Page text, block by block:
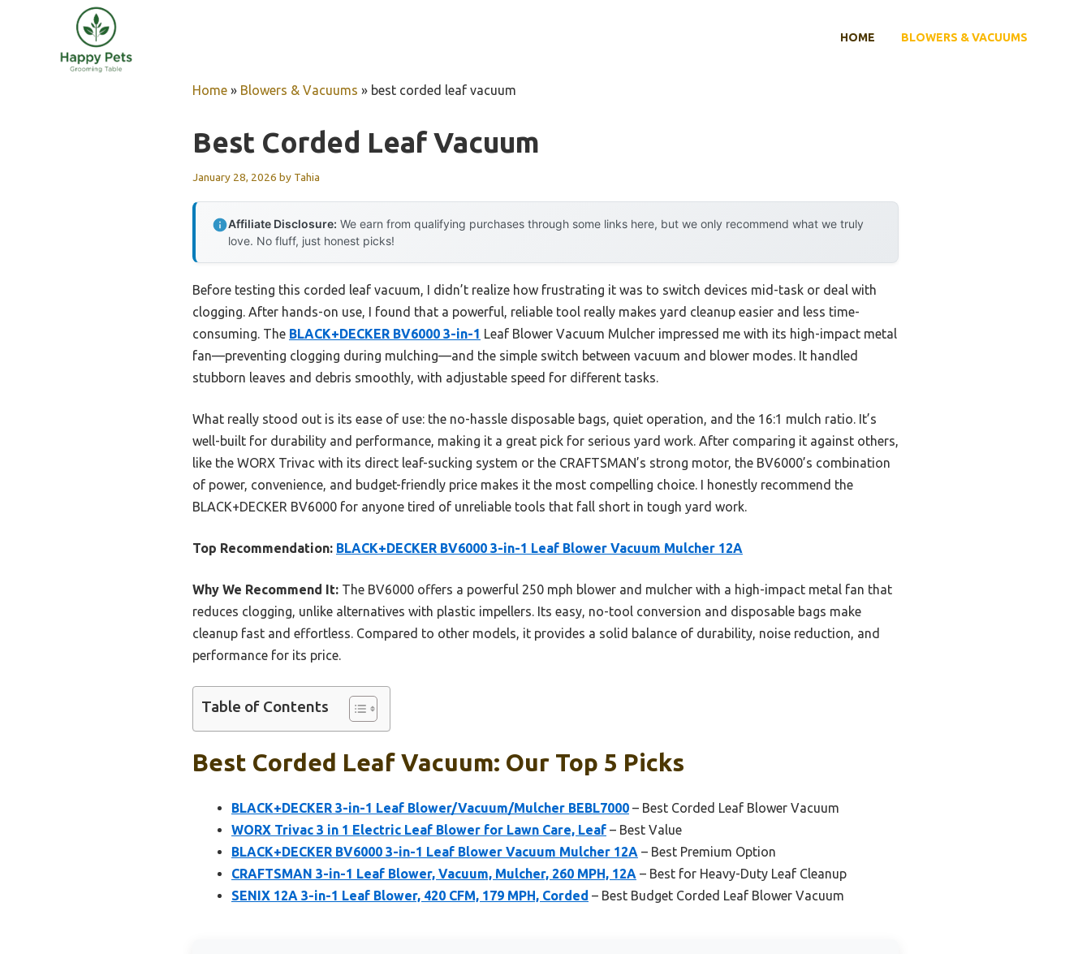
HOME BLOWERS & VACUUMS
Home » Blowers & Vacuums » best corded leaf vacuum
Best Corded Leaf Vacuum
January 28, 2026 by Tahia
Affiliate Disclosure: We earn from qualifying purchases through some links here, but we only recommend what we truly
love. No fluff, just honest picks!
Before testing this corded leaf vacuum, I didn’t realize how frustrating it was to switch devices mid-task or deal with
clogging. After hands-on use, I found that a powerful, reliable tool really makes yard cleanup easier and less time-
consuming. The BLACK+DECKER BV6000 3-in-1 Leaf Blower Vacuum Mulcher impressed me with its high-impact metal
fan—preventing clogging during mulching—and the simple switch between vacuum and blower modes. It handled
stubborn leaves and debris smoothly, with adjustable speed for different tasks.
What really stood out is its ease of use: the no-hassle disposable bags, quiet operation, and the 16:1 mulch ratio. It’s
well-built for durability and performance, making it a great pick for serious yard work. After comparing it against others,
like the WORX Trivac with its direct leaf-sucking system or the CRAFTSMAN’s strong motor, the BV6000’s combination
of power, convenience, and budget-friendly price makes it the most compelling choice. I honestly recommend the
BLACK+DECKER BV6000 for anyone tired of unreliable tools that fall short in tough yard work.
Top Recommendation: BLACK+DECKER BV6000 3-in-1 Leaf Blower Vacuum Mulcher 12A
Why We Recommend It: The BV6000 offers a powerful 250 mph blower and mulcher with a high-impact metal fan that
reduces clogging, unlike alternatives with plastic impellers. Its easy, no-tool conversion and disposable bags make
cleanup fast and effortless. Compared to other models, it provides a solid balance of durability, noise reduction, and
performance for its price.
Table of Contents
Best Corded Leaf Vacuum: Our Top 5 Picks
BLACK+DECKER 3-in-1 Leaf Blower/Vacuum/Mulcher BEBL7000 – Best Corded Leaf Blower Vacuum
WORX Trivac 3 in 1 Electric Leaf Blower for Lawn Care, Leaf – Best Value
BLACK+DECKER BV6000 3-in-1 Leaf Blower Vacuum Mulcher 12A – Best Premium Option
CRAFTSMAN 3-in-1 Leaf Blower, Vacuum, Mulcher, 260 MPH, 12A – Best for Heavy-Duty Leaf Cleanup
SENIX 12A 3-in-1 Leaf Blower, 420 CFM, 179 MPH, Corded – Best Budget Corded Leaf Blower Vacuum